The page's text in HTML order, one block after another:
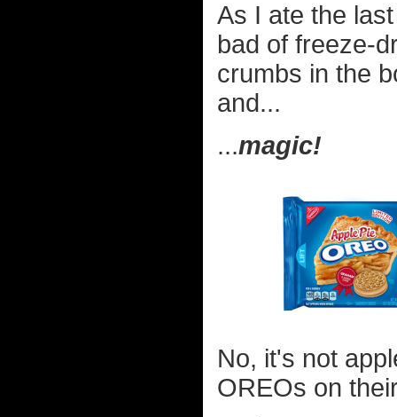
As I ate the
bad of freeze-
crumbs in the
and...
...magic!
No, it's not
OREOs on